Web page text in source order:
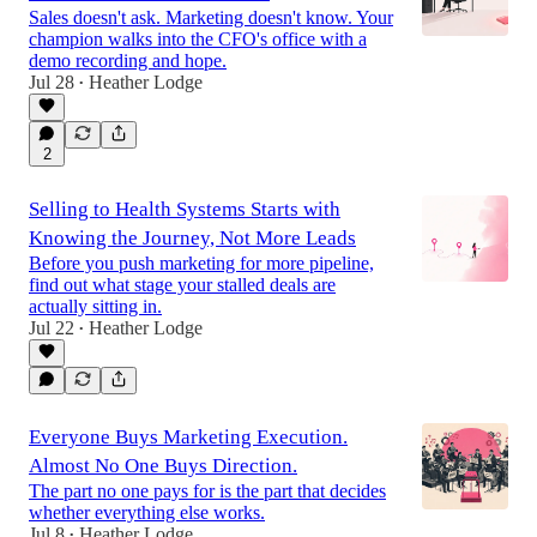
Sales doesn't ask. Marketing doesn't know. Your
champion walks into the CFO's office with a
demo recording and hope.
Jul 28 • Heather Lodge
2
Selling to Health Systems Starts with
Knowing the Journey, Not More Leads
Before you push marketing for more pipeline,
find out what stage your stalled deals are
actually sitting in.
Jul 22 • Heather Lodge
Everyone Buys Marketing Execution.
Almost No One Buys Direction.
The part no one pays for is the part that decides
whether everything else works.